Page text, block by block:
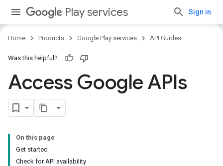
Play services Sign in
Home Products Google Play services API Guides
Was this helpful?
Access Google APIs
On this page
Get started
Check for API availability